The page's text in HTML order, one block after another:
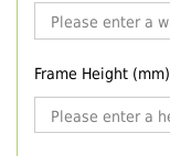
Frame Height (mm)